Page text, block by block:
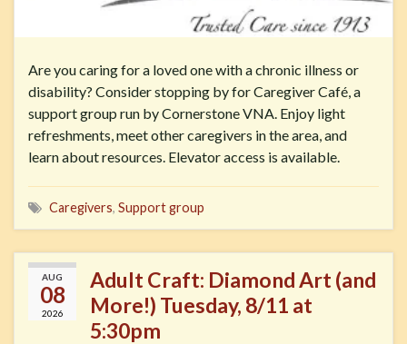
Are you caring for a loved one with a chronic illness or
disability? Consider stopping by for Caregiver Café, a
support group run by Cornerstone VNA. Enjoy light
refreshments, meet other caregivers in the area, and
learn about resources. Elevator access is available.
Caregivers, Support group
AUG
08
2026
Adult Craft: Diamond Art (and
More!) Tuesday, 8/11 at
5:30pm